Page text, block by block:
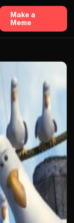
Make a
Meme